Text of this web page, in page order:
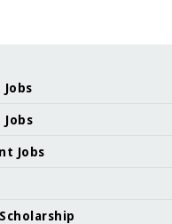
Jobs
Jobs